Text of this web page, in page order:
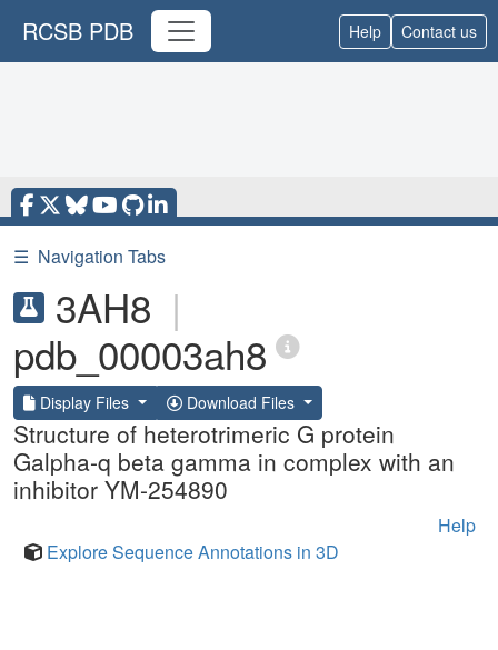
RCSB PDB Help Contact us
☰ Navigation Tabs
3AH8 |
pdb_00003ah8
Display Files Download Files
Structure of heterotrimeric G protein
Galpha-q beta gamma in complex with an
inhibitor YM-254890
Help
Explore Sequence Annotations in 3D